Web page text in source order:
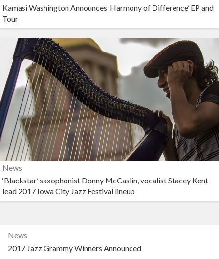
Kamasi Washington Announces ‘Harmony of Difference’ EP and
Tour
News
‘Blackstar’ saxophonist Donny McCaslin, vocalist Stacey Kent
lead 2017 Iowa City Jazz Festival lineup
News
2017 Jazz Grammy Winners Announced